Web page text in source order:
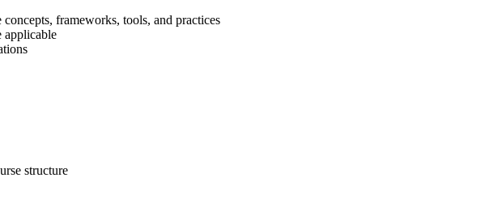
frameworks, tools, and practices
applicable
structure